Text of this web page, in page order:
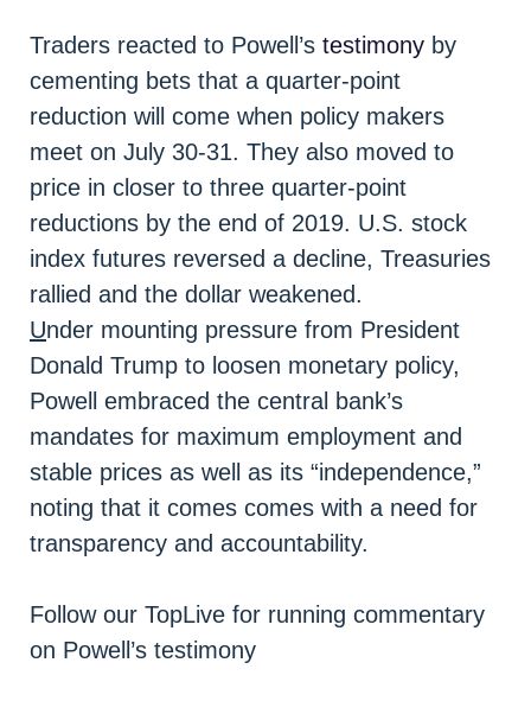
Traders reacted to Powell’s testimony by
cementing bets that a quarter-point
reduction will come when policy makers
meet on July 30-31. They also moved to
price in closer to three quarter-point
reductions by the end of 2019. U.S. stock
index futures reversed a decline, Treasuries
rallied and the dollar weakened.
Under mounting pressure from President
Donald Trump to loosen monetary policy,
Powell embraced the central bank’s
mandates for maximum employment and
stable prices as well as its “independence,”
noting that it comes comes with a need for
transparency and accountability.
Follow our TopLive for running commentary
on Powell’s testimony